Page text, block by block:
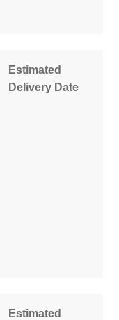
Estimated
Delivery Date
Estimated